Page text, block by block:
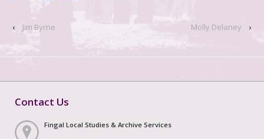
‹ Jim Byrne Molly Delaney ›
Contact Us
Fingal Local Studies & Archive Services